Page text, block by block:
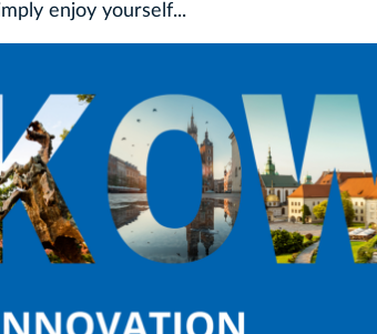
enjoy yourself...